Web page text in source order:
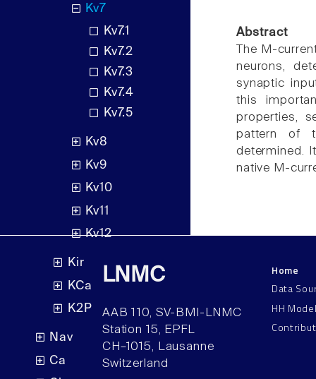
Kv7
Kv7.1
Kv7.2
Kv7.3
Kv7.4
Kv7.5
Kv8
Kv9
Kv10
Kv11
Kv12
Kir
KCa
K2P
Nav
Ca
Abstract
The M-
neurons,
synaptic
this
properties,
pattern of
determined.
native M-
LNMC
AAB 110, SV-BMI-LNMC
Station 15, EPFL
CH–1015, Lausanne
Switzerland
Home
Data
HH